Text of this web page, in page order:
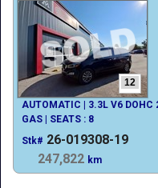
12
AUTOMATIC | 3.3L V6 DOHC
GAS | SEATS : 8
Stk# 26-019308-19
247,822 km